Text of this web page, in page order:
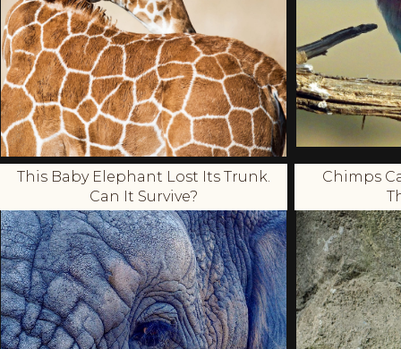
This Baby Elephant Lost Its Trunk.
Can It Survive?
Chimps